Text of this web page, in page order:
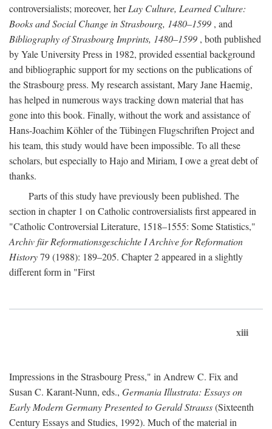
controversialists; moreover, herLay Culture, Learned Culture:
Books and Social Change in Strasbourg, 1480–1599 , and
Bibliography of Strasbourg Imprints, 1480–1599 , both published
by Yale University Press in 1982, provided essential background
and bibliographic support for my sections on the publications of
the Strasbourg press. My research assistant, Mary Jane Haemig,
has helped in numerous ways tracking down material that has
gone into this book. Finally, without the work and assistance of
Hans-Joachim Köhler of the Tübingen Flugschriften Project and
his team, this study would have been impossible. To all these
scholars, but especially to Hajo and Miriam, I owe a great debt of
thanks.
Parts of this study have previously been published. The
section in chapter 1 on Catholic controversialists first appeared in
"Catholic Controversial Literature, 1518–1555: Some Statistics,"
Archiv für Reformationsgeschichte I Archive for Reformation
History79 (1988): 189–205. Chapter 2 appeared in a slightly
different form in "First
xiii
Impressions in the Strasbourg Press," in Andrew C. Fix and
Susan C. Karant-Nunn, eds., Germania Illustrata: Essays on
Early Modern Germany Presented to Gerald Strauss(Sixteenth
Century Essays and Studies, 1992). Much of the material in